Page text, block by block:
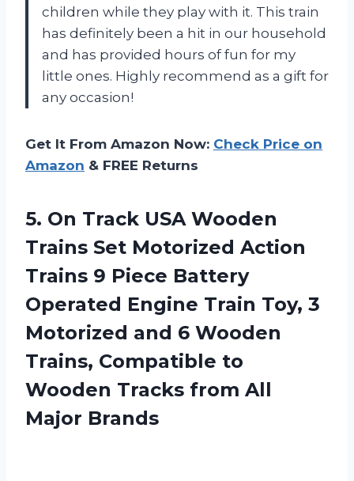
children while they play with it. This train
has definitely been a hit in our household
and has provided hours of fun for my
little ones. Highly recommend as a gift for
any occasion!
Get It From Amazon Now: Check Price on
Amazon & FREE Returns
5. On Track USAWooden
Trains Set Motorized Action
Trains 9 Piece Battery
Operated Engine Train Toy, 3
Motorized and 6 Wooden
Trains, Compatible to
Wooden Tracks from All
Major Brands